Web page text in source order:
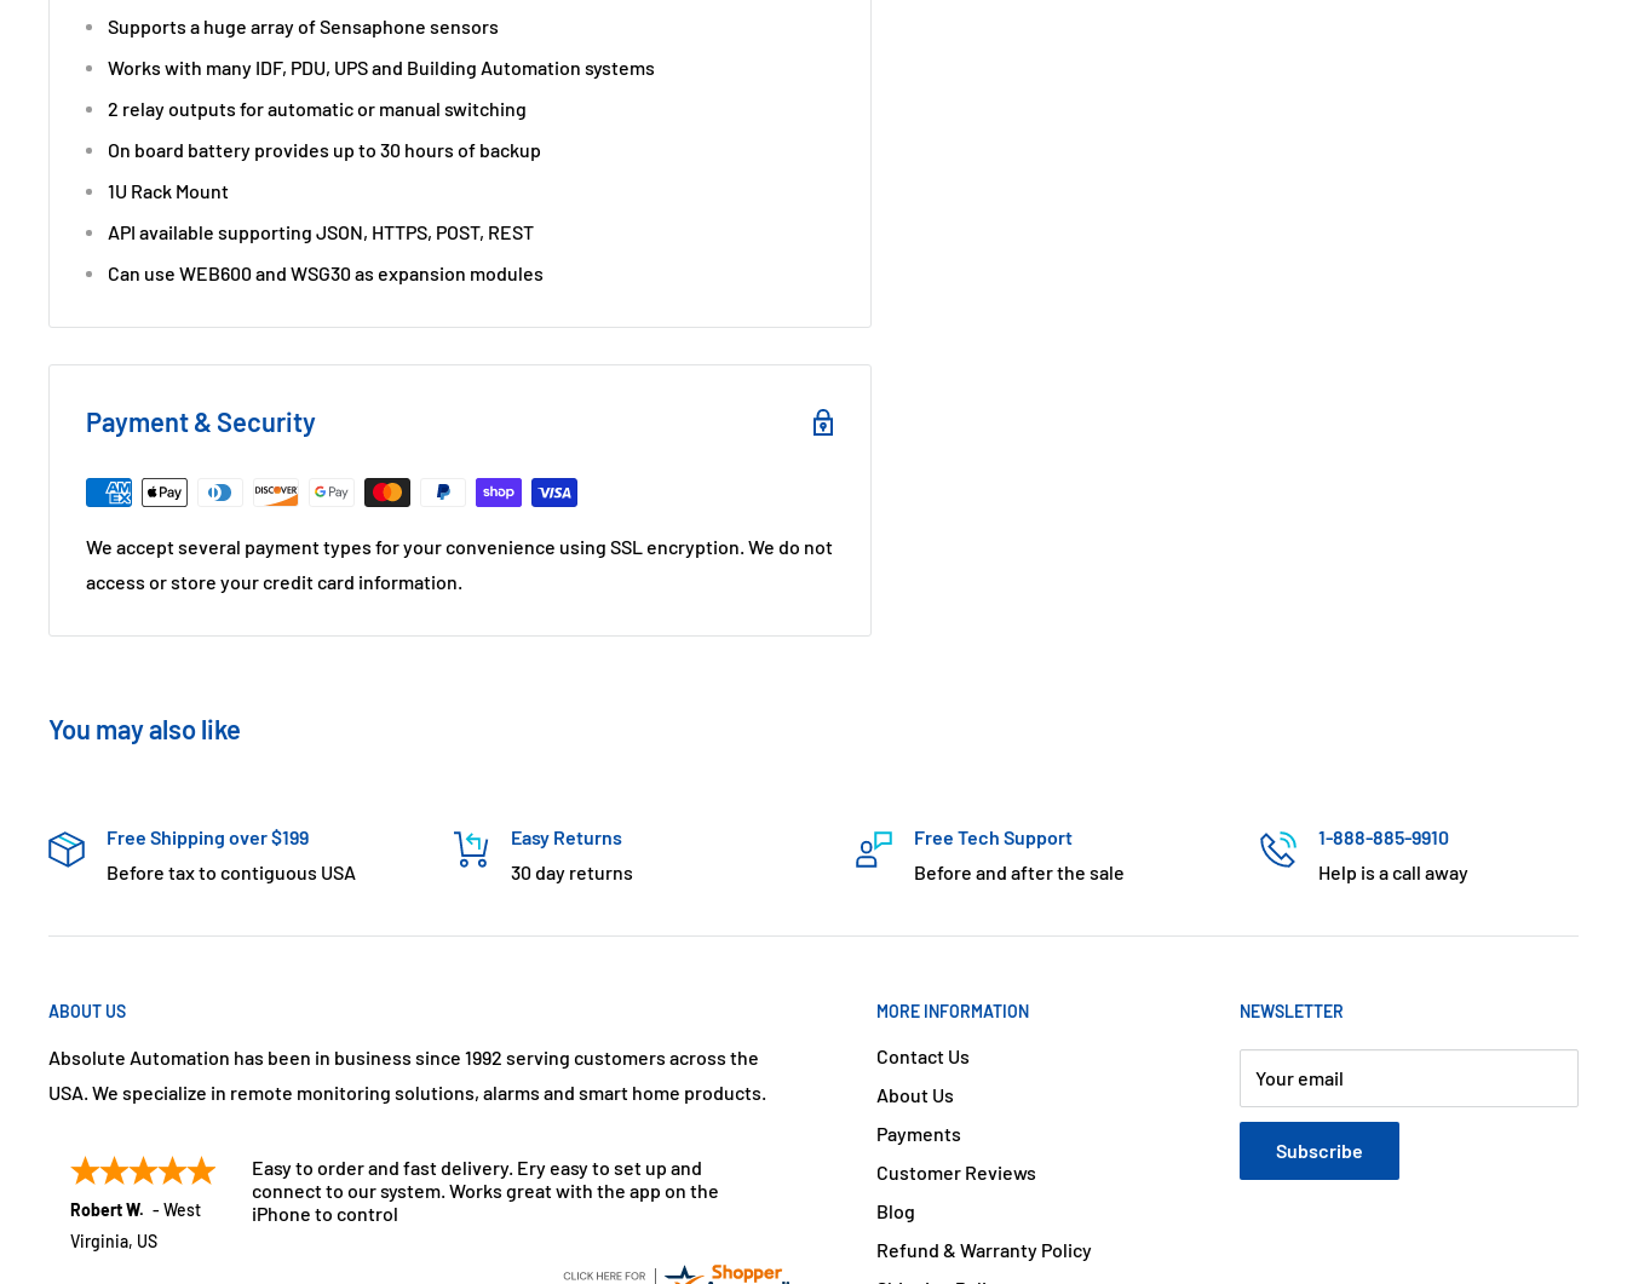
Supports a huge array of Sensaphone sensors
Works with many IDF, PDU, UPS and Building Automation systems
2 relay outputs for automatic or manual switching
On board battery provides up to 30 hours of backup
1U Rack Mount
API available supporting JSON, HTTPS, POST, REST
Can use WEB600 and WSG30 as expansion modules
Payment & Security
We accept several payment types for your convenience using SSL encryption. We do not
access or store your credit card information.
You may also like
Free Shipping over $199
Before tax to contiguous USA
Easy Returns
30 day returns
Free Tech Support
Before and after the sale
1-888-885-9910
Help is a call away
ABOUT US
Absolute Automation has been in business since 1992 serving customers across the
USA. We specialize in remote monitoring solutions, alarms and smart home products.
Robert W. - West
Virginia, US
Easy to order and fast delivery. Ery easy to set up and
connect to our system. Works great with the app on the
iPhone to control
MORE INFORMATION
Contact Us
About Us
Payments
Customer Reviews
Blog
Refund & Warranty Policy
NEWSLETTER
Your email
Subscribe